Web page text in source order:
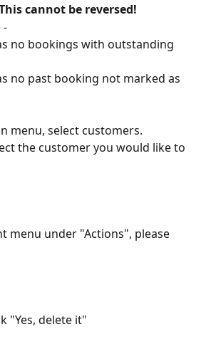
cannot be reversed!
-
no bookings with outstanding
no past booking not marked as
menu, select customers.
the customer you would like to
menu under "Actions", please
"Yes, delete it"